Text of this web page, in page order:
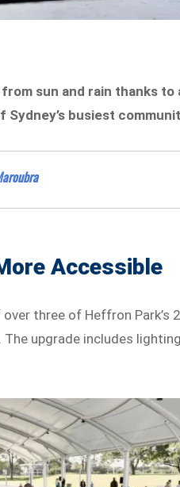
sun and rain thanks to
busiest
Accessible
three of Heffron Park’s
upgrade includes